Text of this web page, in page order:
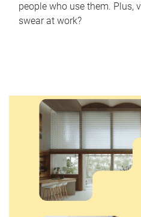
people who use them. Plus,
swear at work?